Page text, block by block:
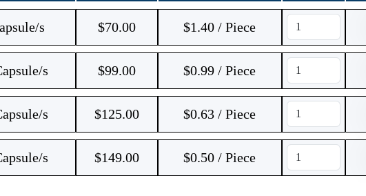
s $70.00 $1.40 / Piece
s $99.00 $0.99 / Piece
s $125.00 $0.63 / Piece
s $149.00 $0.50 / Piece